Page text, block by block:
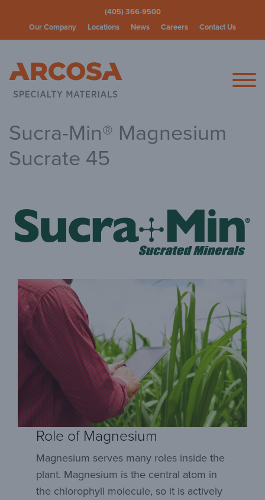
(405) 366-9500
Our Company
Locations News Careers Contact Us
Arcosa
Sucra-Min® Magnesium
Sucrate 45
Role of Magnesium
Magnesium serves many roles inside the
plant. Magnesium is the central atom in
the chlorophyll molecule, so it is actively